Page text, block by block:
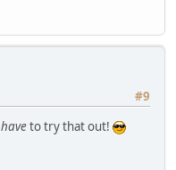
#9
haveto try that out!